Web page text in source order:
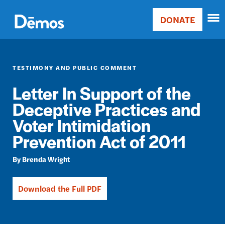
main
content
Main
Donate
DONATE
TESTIMONY AND PUBLIC COMMENT
Letter In Support of the
Deceptive Practices and
Voter Intimidation
Prevention Act of 2011
Brenda Wright
Download the Full PDF